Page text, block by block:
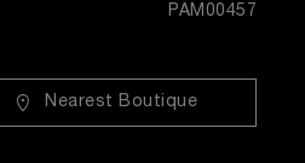
PAM00457
Nearest Boutique